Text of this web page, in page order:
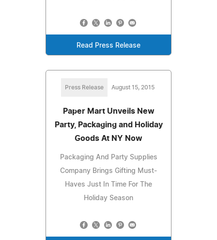
Read Press Release
Press Release August 15, 2015
Paper Mart Unveils New
Party, Packaging and Holiday
Goods At NY Now
Packaging And Party Supplies
Company Brings Gifting Must-
Haves Just In Time For The
Holiday Season